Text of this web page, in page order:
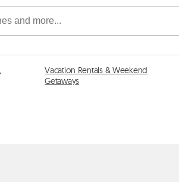
Vacation Rentals & Weekend
Getaways